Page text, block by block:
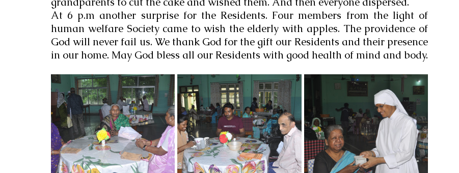
At 6 p.m another surprise for the Residents. Four members from the light of
human welfare Society came to wish the elderly with apples. The providence of
God will never fail us. We thank God for the gift our Residents and their presence
in our home. May God bless all our Residents with good health of mind and body.